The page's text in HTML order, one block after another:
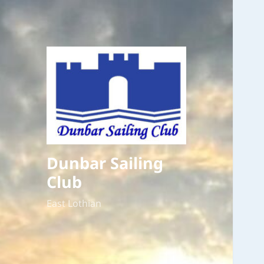
Dunbar Sailing
Club
East Lothian